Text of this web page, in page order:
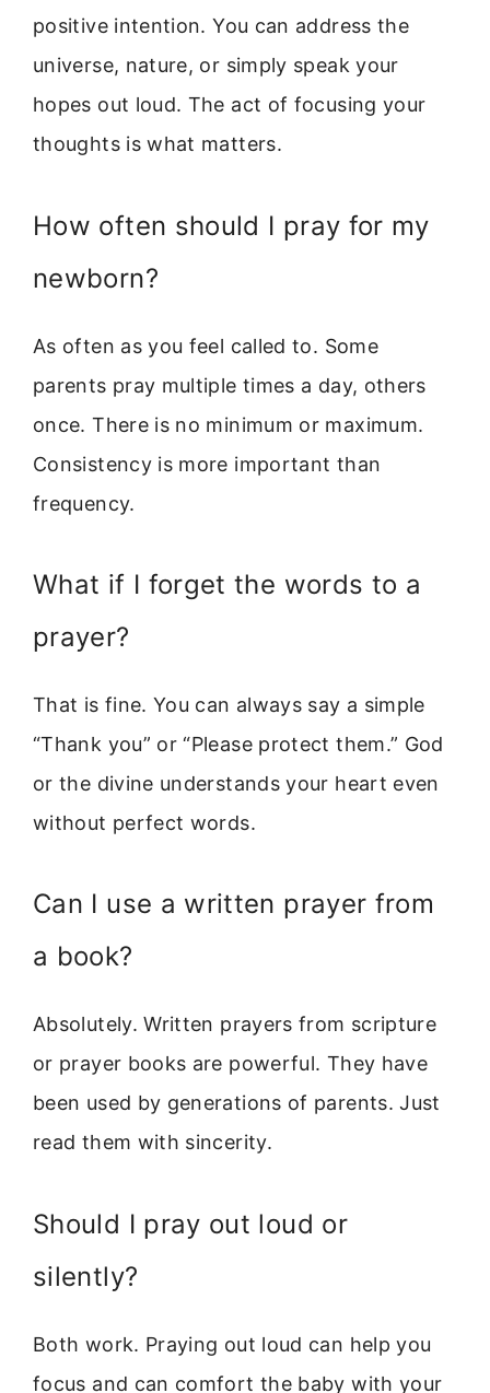
positive intention. You can address the
universe, nature, or simply speak your
hopes out loud. The act of focusing your
thoughts is what matters.
How often should I pray for my
newborn?
As often as you feel called to. Some
parents pray multiple times a day, others
once. There is no minimum or maximum.
Consistency is more important than
frequency.
What if I forget the words to a
prayer?
That is fine. You can always say a simple
“Thank you” or “Please protect them.” God
or the divine understands your heart even
without perfect words.
Can I use a written prayer from
a book?
Absolutely. Written prayers from scripture
or prayer books are powerful. They have
been used by generations of parents. Just
read them with sincerity.
Should I pray out loud or
silently?
Both work. Praying out loud can help you
focus and can comfort the baby with your